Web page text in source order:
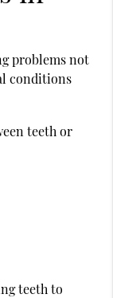
problems not
conditions
teeth or
teeth to